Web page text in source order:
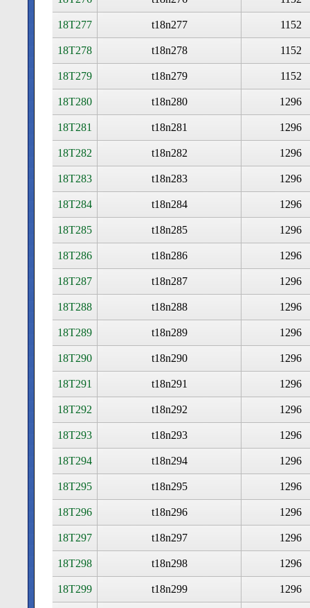
18T277 t18n277 1152
18T278 t18n278 1152
18T279 t18n279 1152
18T280 t18n280 1296
18T281 t18n281 1296
18T282 t18n282 1296
18T283 t18n283 1296
18T284 t18n284 1296
18T285 t18n285 1296
18T286 t18n286 1296
18T287 t18n287 1296
18T288 t18n288 1296
18T289 t18n289 1296
18T290 t18n290 1296
18T291 t18n291 1296
18T292 t18n292 1296
18T293 t18n293 1296
18T294 t18n294 1296
18T295 t18n295 1296
18T296 t18n296 1296
18T297 t18n297 1296
18T298 t18n298 1296
18T299 t18n299 1296